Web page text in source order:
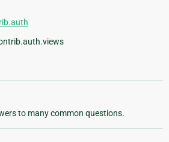
to many common questions.